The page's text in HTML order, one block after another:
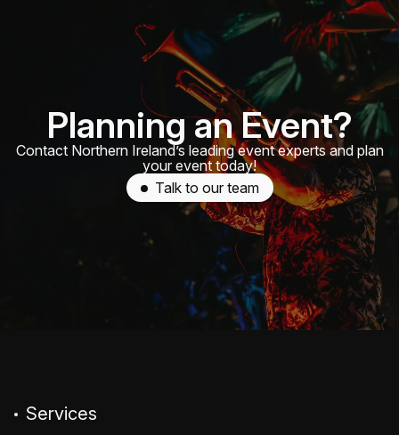
Planning an Event?
Contact Northern Ireland’s leading event experts and plan
your event today!
Talk to our team
Services